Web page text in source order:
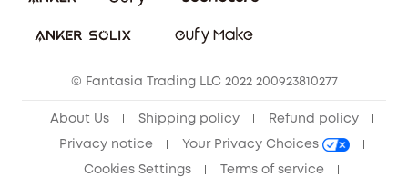
© Fantasia Trading LLC 2022 200923810277
About Us Shipping policy Refund policy
Privacy notice Your Privacy Choices
Cookies Settings Terms of service